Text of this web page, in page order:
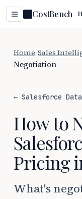
CostBench
Home Sales
Negotiation
← Salesforce
How to
Pricing
What's